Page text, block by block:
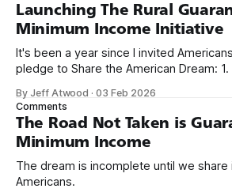
Launching The Rural
Minimum Income Initiative
It's been a year since I invited
pledge to Share the American Dream: 1. Support
need across America right now. 2. Within the next five
years, also contribute public dedications
By Jeff Atwood ·03 Feb 2026
Comments
The Road Not Taken is
Minimum Income
The dream is incomplete until we
Americans.